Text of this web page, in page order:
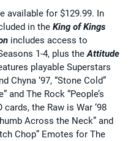
available for $129.99. In
in the King of Kings
includes access to
1-4, plus theAttitude
playable Superstars
Chyna ‘97, “Stone Cold”
and The Rock “People’s
cards, the Raw is War ‘98
Across the Neck” and
Chop” Emotes for The